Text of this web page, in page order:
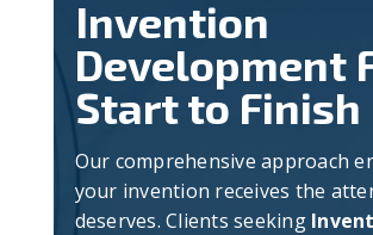
Invention
Development
Start to Finish
Our comprehensive approach
your invention receives the
deserves. Clients seeking